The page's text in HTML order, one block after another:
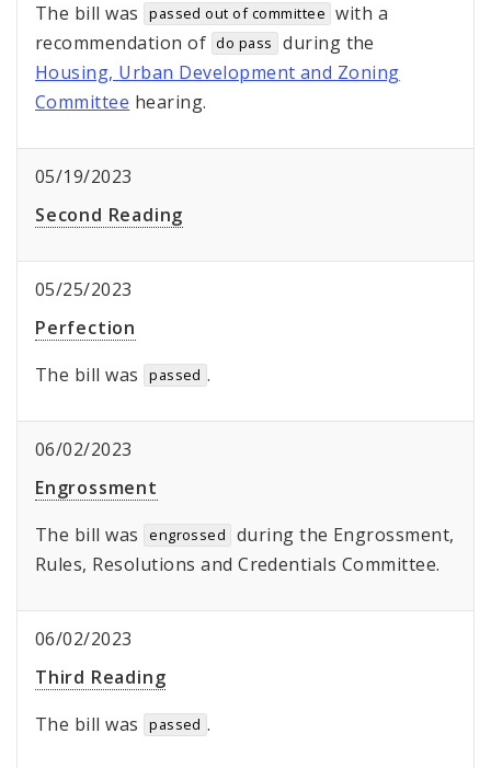
The bill was
passed out of committee with a
recommendation of do pass
during the
Housing, Urban Development and Zoning
Committee hearing.
05/19/2023
Second Reading
05/25/2023
Perfection
The bill was
passed .
06/02/2023
Engrossment
The bill was
engrossed
during the Engrossment,
Rules, Resolutions and Credentials Committee.
06/02/2023
Third Reading
The bill was
passed .